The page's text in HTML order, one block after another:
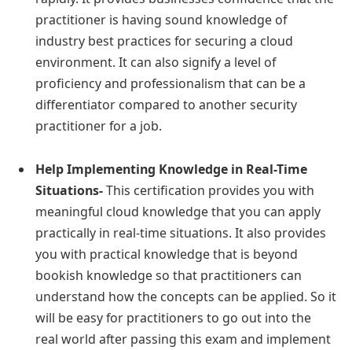
practitioner is having sound knowledge of
industry best practices for securing a cloud
environment. It can also signify a level of
proficiency and professionalism that can be a
differentiator compared to another security
practitioner for a job.
Help Implementing Knowledge in Real-Time
Situations-This certification provides you with
meaningful cloud knowledge that you can apply
practically in real-time situations. It also provides
you with practical knowledge that is beyond
bookish knowledge so that practitioners can
understand how the concepts can be applied. So it
will be easy for practitioners to go out into the
real world after passing this exam and implement